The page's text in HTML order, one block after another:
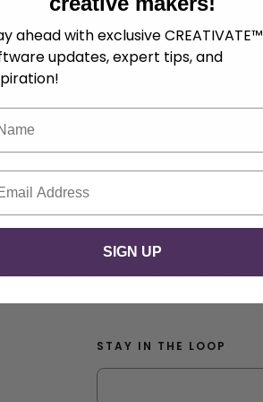
access and a stylish display.
STAY IN THE LOOP
ahead with exclusive CREATIVATE™
updates, expert tips, and
SIGN UP